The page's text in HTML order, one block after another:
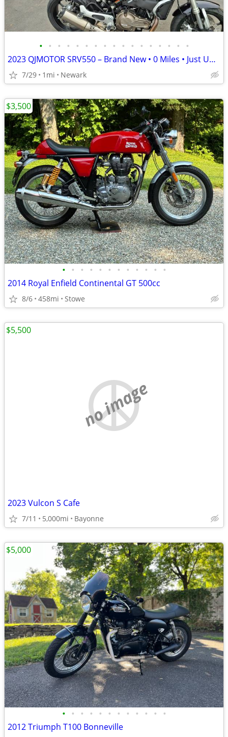
• • • • • • • • • • • • • • • • •
2023 QJMOTOR SRV550 – Brand New • 0 Miles • Just Uncrated
7/29 1mi Newark
• • • • • • • • • • • •
2014 Royal Enfield Continental GT 500cc
8/6 458mi Stowe
$3,500
no image
2023 Vulcon S Cafe
7/11 5,000mi Bayonne
$5,500
• • • • • • • • • • • •
2012 Triumph T100 Bonneville
$5,000